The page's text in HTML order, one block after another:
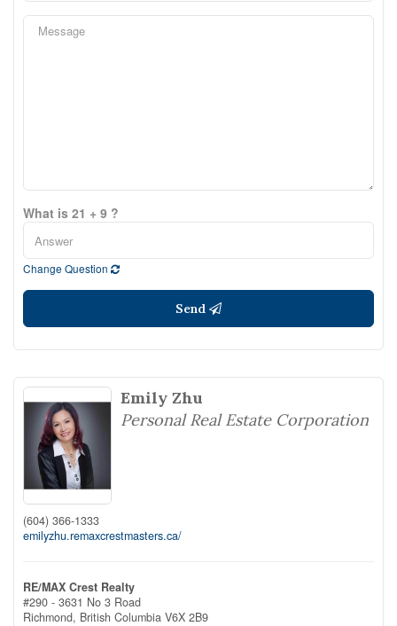
What is 21 + 9 ?
Change Question
Send
Emily Zhu
Personal Real Estate Corporation
(604) 366-1333
emilyzhu.remaxcrestmasters.ca/
RE/MAX Crest Realty
#290 - 3631 No 3 Road
Richmond, British Columbia V6X 2B9